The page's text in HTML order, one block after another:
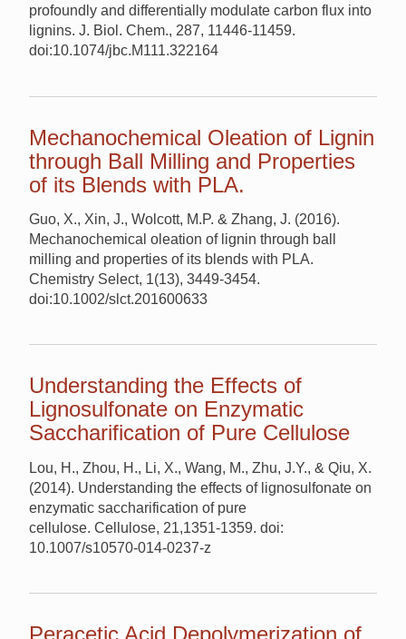
profoundly and differentially modulate carbon flux into
lignins. J. Biol. Chem., 287, 11446-11459.
doi:10.1074/jbc.M111.322164
Mechanochemical Oleation of Lignin
through Ball Milling and Properties
of its Blends with PLA.
Guo, X., Xin, J., Wolcott, M.P. & Zhang, J. (2016).
Mechanochemical oleation of lignin through ball
milling and properties of its blends with PLA.
Chemistry Select, 1(13), 3449-3454.
doi:10.1002/slct.201600633
Understanding the Effects of
Lignosulfonate on Enzymatic
Saccharification of Pure Cellulose
Lou, H., Zhou, H., Li, X., Wang, M., Zhu, J.Y., & Qiu, X.
(2014). Understanding the effects of lignosulfonate on
enzymatic saccharification of pure
cellulose. Cellulose, 21,1351-1359. doi:
10.1007/s10570-014-0237-z